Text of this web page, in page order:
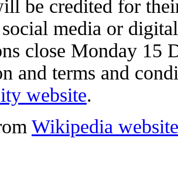
be credited for
social media or
close Monday 15
and terms and
website.
Wikipedia website